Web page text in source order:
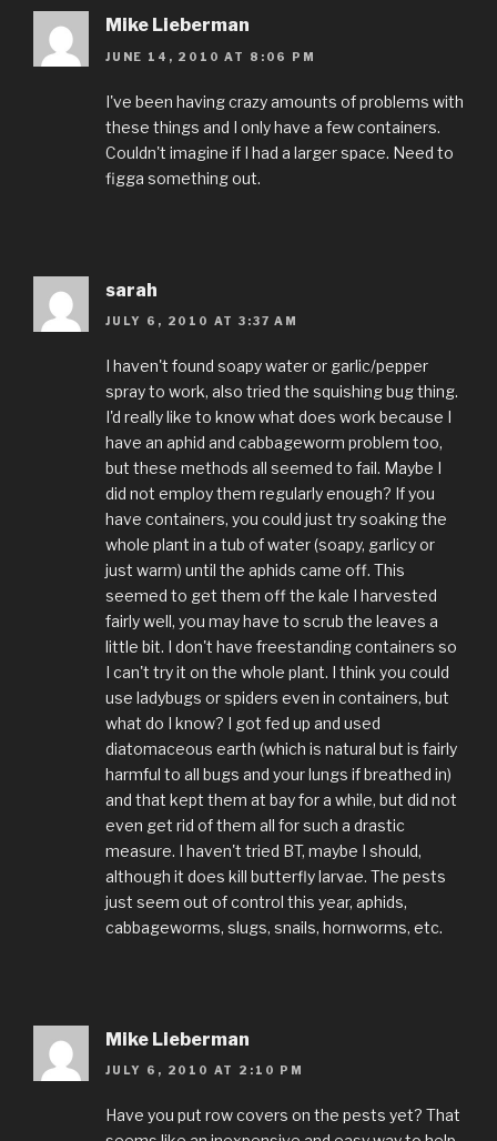
Mike Lieberman
JUNE 14, 2010 AT 8:06 PM
I've been having crazy amounts of problems with
these things and I only have a few containers.
Couldn't imagine if I had a larger space. Need to
figga something out.
sarah
JULY 6, 2010 AT 3:37 AM
I haven't found soapy water or garlic/pepper
spray to work, also tried the squishing bug thing.
I'd really like to know what does work because I
have an aphid and cabbageworm problem too,
but these methods all seemed to fail. Maybe I
did not employ them regularly enough? If you
have containers, you could just try soaking the
whole plant in a tub of water (soapy, garlicy or
just warm) until the aphids came off. This
seemed to get them off the kale I harvested
fairly well, you may have to scrub the leaves a
little bit. I don't have freestanding containers so
I can't try it on the whole plant. I think you could
use ladybugs or spiders even in containers, but
what do I know? I got fed up and used
diatomaceous earth (which is natural but is fairly
harmful to all bugs and your lungs if breathed in)
and that kept them at bay for a while, but did not
even get rid of them all for such a drastic
measure. I haven't tried BT, maybe I should,
although it does kill butterfly larvae. The pests
just seem out of control this year, aphids,
cabbageworms, slugs, snails, hornworms, etc.
Mike Lieberman
JULY 6, 2010 AT 2:10 PM
Have you put row covers on the pests yet? That